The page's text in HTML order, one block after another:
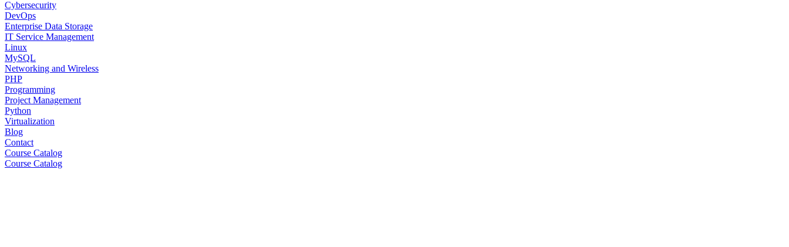
Cybersecurity
DevOps
Enterprise Data Storage
IT Service Management
Linux
MySQL
Networking and Wireless
PHP
Programming
Project Management
Python
Virtualization
Blog
Contact
Course Catalog
Course Catalog